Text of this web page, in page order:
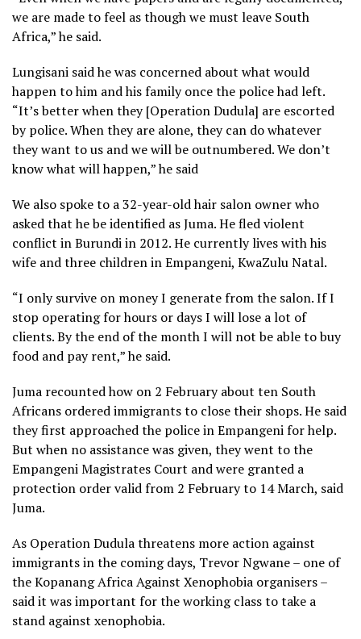
we are made to feel as though we must leave South
Africa,” he said.
Lungisani said he was concerned about what would
happen to him and his family once the police had left.
“It’s better when they [Operation Dudula] are escorted
by police. When they are alone, they can do whatever
they want to us and we will be outnumbered. We don’t
know what will happen,” he said
We also spoke to a 32-year-old hair salon owner who
asked that he be identified as Juma. He fled violent
conflict in Burundi in 2012. He currently lives with his
wife and three children in Empangeni, KwaZulu Natal.
“I only survive on money I generate from the salon. If I
stop operating for hours or days I will lose a lot of
clients. By the end of the month I will not be able to buy
food and pay rent,” he said.
Juma recounted how on 2 February about ten South
Africans ordered immigrants to close their shops. He said
they first approached the police in Empangeni for help.
But when no assistance was given, they went to the
Empangeni Magistrates Court and were granted a
protection order valid from 2 February to 14 March, said
Juma.
As Operation Dudula threatens more action against
immigrants in the coming days, Trevor Ngwane – one of
the Kopanang Africa Against Xenophobia organisers –
said it was important for the working class to take a
stand against xenophobia.